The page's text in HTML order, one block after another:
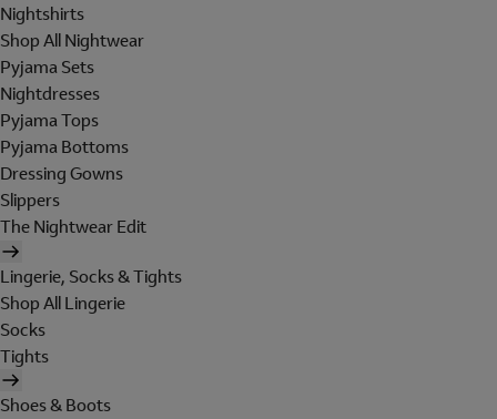
Nightshirts
Shop All Nightwear
Pyjama Sets
Nightdresses
Pyjama Tops
Pyjama Bottoms
Dressing Gowns
Slippers
The Nightwear Edit
Lingerie, Socks & Tights
Shop All Lingerie
Socks
Tights
Shoes & Boots